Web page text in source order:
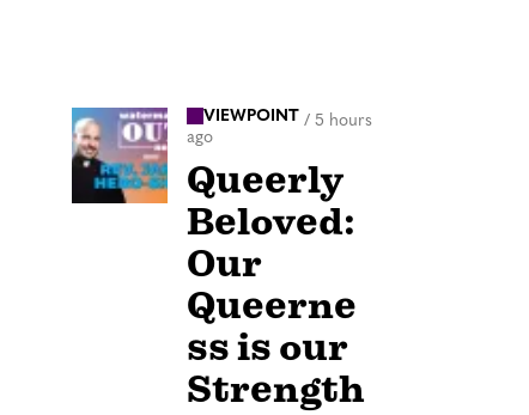
VIEWPOINT / 5 hours
ago
Queerly
Beloved:
Our
Queerne
ss is our
Strength